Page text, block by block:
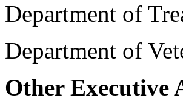
Department of
Department of
Other Executive